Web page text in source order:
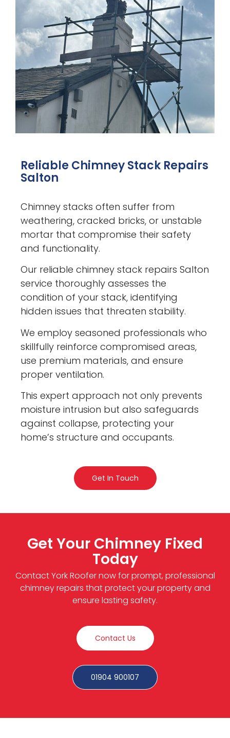
Reliable Chimney Stack Repairs
Salton
Chimney stacks often suffer from
weathering, cracked bricks, or unstable
mortar that compromise their safety
and functionality.
Our reliable chimney stack repairs Salton
service thoroughly assesses the
condition of your stack, identifying
hidden issues that threaten stability.
We employ seasoned professionals who
skillfully reinforce compromised areas,
use premium materials, and ensure
proper ventilation.
This expert approach not only prevents
moisture intrusion but also safeguards
against collapse, protecting your
home’s structure and occupants.
Get In Touch
Get Your Chimney Fixed
Today
Contact York Roofer now for prompt, professional
chimney repairs that protect your property and
ensure lasting safety.
Contact Us
01904 900107